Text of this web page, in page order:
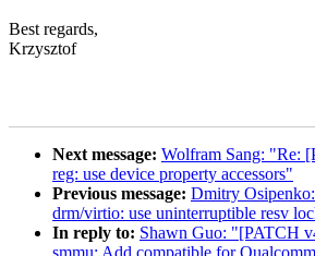
Best regards,
Krzysztof
Next message: Wolfram Sang: "Re:
reg: use device property accessors"
Previous message: Dmitry
drm/virtio: use uninterruptible resv
In reply to: Shawn Guo: "[PATCH
smmu: Add compatible for